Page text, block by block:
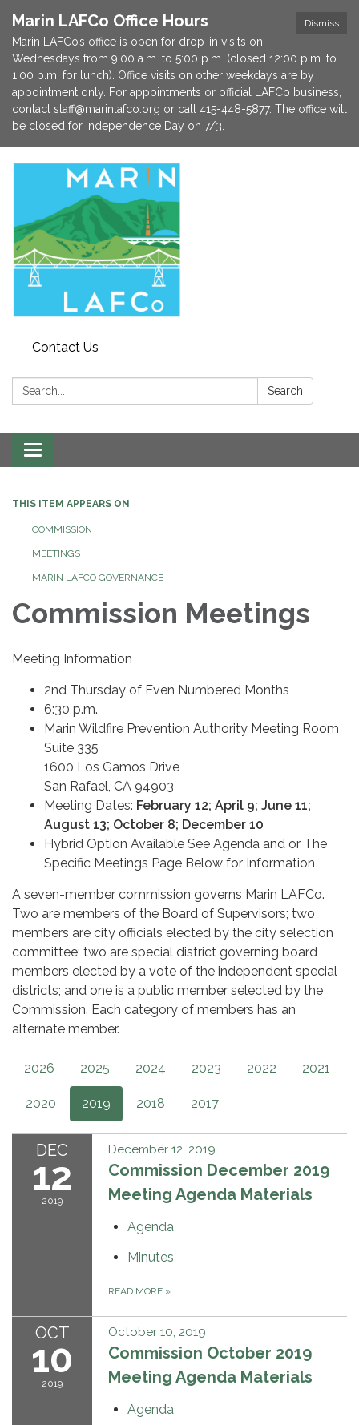
Dismiss
Marin LAFCo Office Hours
Marin LAFCo’s office is open for drop-in visits on
Wednesdays from 9:00 a.m. to 5:00 p.m. (closed 12:00 p.m. to
1:00 p.m. for lunch). Office visits on other weekdays are by
appointment only. For appointments or official LAFCo business,
contact staff@marinlafco.org or call 415-448-5877. The office will
be closed for Independence Day on 7/3.
Contact Us
Search: Search
Toggle navigation
THIS ITEM APPEARS ON
COMMISSION
MEETINGS
MARIN LAFCO GOVERNANCE
Commission Meetings
Meeting Information
2nd Thursday of Even Numbered Months
6:30 p.m.
Marin Wildfire Prevention Authority Meeting Room
Suite 335
1600 Los Gamos Drive
San Rafael, CA 94903
Meeting Dates: February 12; April 9; June 11;
August 13; October 8; December 10
Hybrid Option Available See Agenda and or The
Specific Meetings Page Below for Information
A seven-member commission governs Marin LAFCo.
Two are members of the Board of Supervisors; two
members are city officials elected by the city selection
committee; two are special district governing board
members elected by a vote of the independent special
districts; and one is a public member selected by the
Commission. Each category of members has an
alternate member.
2026 2025 2024 2023 2022 2021
2020 2019 2018 2017
DEC
12
2019
December 12, 2019
Commission December 2019
Meeting Agenda Materials
Agenda
Minutes
READ MORE »
OCT
10
2019
October 10, 2019
Commission October 2019
Meeting Agenda Materials
Agenda